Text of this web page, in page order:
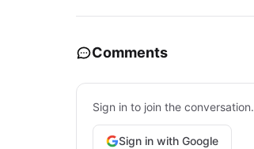
Comments
Sign in to join the conversation.
Sign in with Google